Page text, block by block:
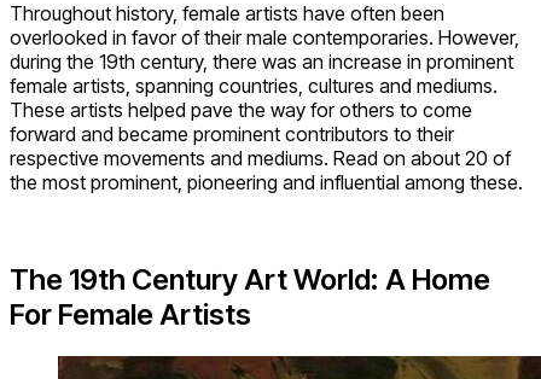
Throughout history, female artists have often been
overlooked in favor of their male contemporaries. However,
during the 19th century, there was an increase in prominent
female artists, spanning countries, cultures and mediums.
These artists helped pave the way for others to come
forward and became prominent contributors to their
respective movements and mediums. Read on about 20 of
the most prominent, pioneering and influential among these.
The 19th Century Art World: A Home
For Female Artists